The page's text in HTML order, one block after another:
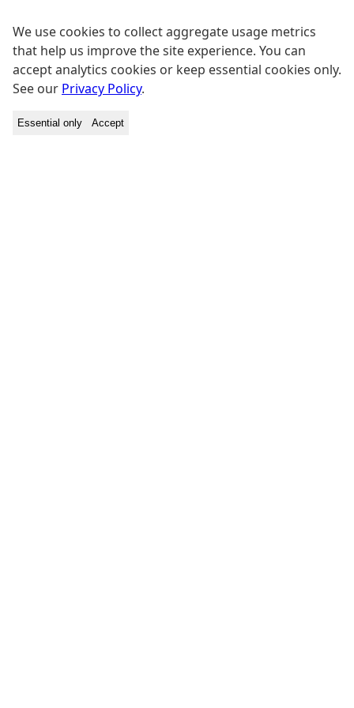
We use cookies to collect aggregate usage metrics
that help us improve the site experience. You can
accept analytics cookies or keep essential cookies only.
See our Privacy Policy.
Essential only Accept